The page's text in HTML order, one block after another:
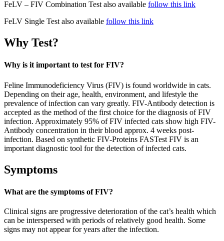
FeLV – FIV Combination Test also available follow this link
FeLV Single Test also available follow this link
Why Test?
Why is it important to test for FIV?
Feline Immunodeficiency Virus (FIV) is found worldwide in cats.
Depending on their age, health, environment, and lifestyle the
prevalence of infection can vary greatly. FIV-Antibody detection is
accepted as the method of the first choice for the diagnosis of FIV
infection. Approximately 95% of FIV infected cats show high FIV-
Antibody concentration in their blood approx. 4 weeks post-
infection. Based on synthetic FIV-Proteins FASTest FIV is an
important diagnostic tool for the detection of infected cats.
Symptoms
What are the symptoms of FIV?
Clinical signs are progressive deterioration of the cat’s health which
can be interspersed with periods of relatively good health. Some
signs may not appear for years after the infection.